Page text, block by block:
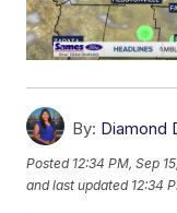
By: Diamond
Posted 12:34 PM, Sep
and last updated 12:34